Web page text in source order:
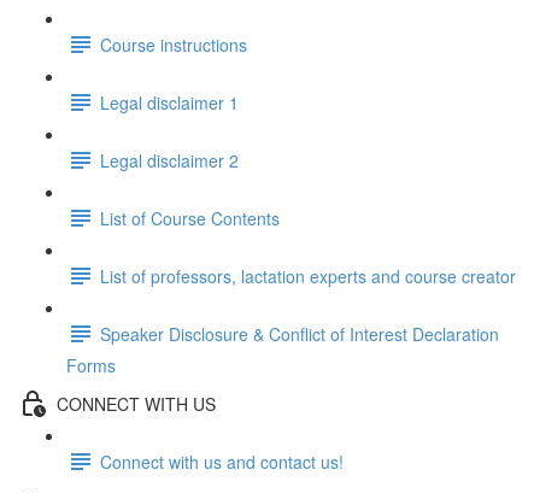
Course instructions
Legal disclaimer 1
Legal disclaimer 2
List of Course Contents
List of professors, lactation experts and course creator
Speaker Disclosure & Conflict of Interest Declaration
Forms
CONNECT WITH US
Connect with us and contact us!